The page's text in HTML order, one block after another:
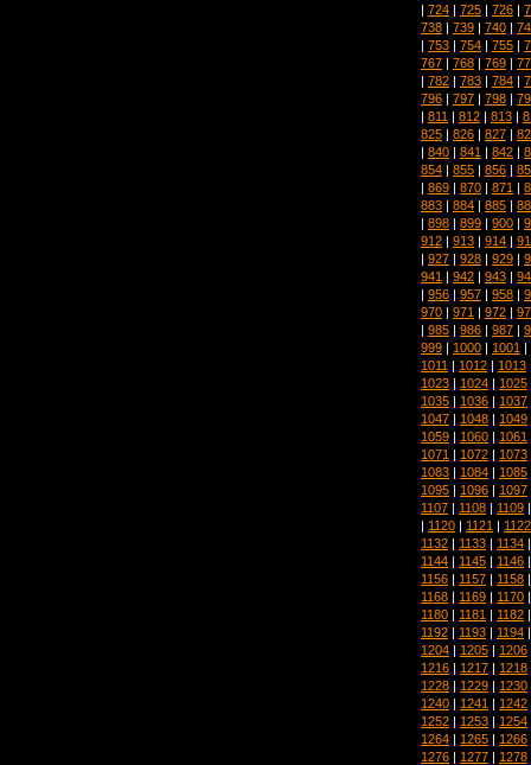
| 724 | 725 | 726 |
738 | 739 | 740 |
| 753 | 754 | 755 |
767 | 768 | 769 |
| 782 | 783 | 784 |
796 | 797 | 798 |
| 811 | 812 | 813 |
825 | 826 | 827 |
| 840 | 841 | 842 |
854 | 855 | 856 |
| 869 | 870 | 871 |
883 | 884 | 885 |
| 898 | 899 | 900 |
912 | 913 | 914 |
| 927 | 928 | 929 |
941 | 942 | 943 |
| 956 | 957 | 958 |
970 | 971 | 972 |
| 985 | 986 | 987 |
999 | 1000 | 1001 |
1011 | 1012 | 1013
1023 | 1024 | 1025
1035 | 1036 | 1037
1047 | 1048 | 1049
1059 | 1060 | 1061
1071 | 1072 | 1073
1083 | 1084 | 1085
1095 | 1096 | 1097
1107 | 1108 | 1109
| 1120 | 1121 | 1122
1132 | 1133 | 1134
1144 | 1145 | 1146
1156 | 1157 | 1158
1168 | 1169 | 1170
1180 | 1181 | 1182
1192 | 1193 | 1194
1204 | 1205 | 1206
1216 | 1217 | 1218
1228 | 1229 | 1230
1240 | 1241 | 1242
1252 | 1253 | 1254
1264 | 1265 | 1266
1276 | 1277 | 1278